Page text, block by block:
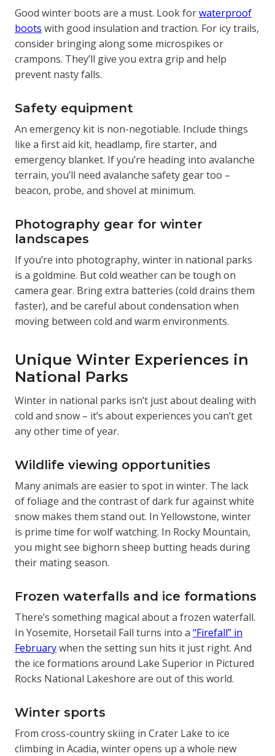
Good winter boots are a must. Look forwaterproof
boots with good insulation and traction. For icy trails,
consider bringing along some microspikes or
crampons. They’ll give you extra grip and help
prevent nasty falls.
Safety equipment
An emergency kit is non-negotiable. Include things
like a first aid kit, headlamp, fire starter, and
emergency blanket. If you’re heading into avalanche
terrain, you’ll need avalanche safety gear too –
beacon, probe, and shovel at minimum.
Photography gear for winter
landscapes
If you’re into photography, winter in national parks
is a goldmine. But cold weather can be tough on
camera gear. Bring extra batteries (cold drains them
faster), and be careful about condensation when
moving between cold and warm environments.
Unique Winter Experiences in
National Parks
Winter in national parks isn’t just about dealing with
cold and snow – it’s about experiences you can’t get
any other time of year.
Wildlife viewing opportunities
Many animals are easier to spot in winter. The lack
of foliage and the contrast of dark fur against white
snow makes them stand out. In Yellowstone, winter
is prime time for wolf watching. In Rocky Mountain,
you might see bighorn sheep butting heads during
their mating season.
Frozen waterfalls and ice formations
There’s something magical about a frozen waterfall.
In Yosemite, Horsetail Fall turns into a “Firefall” in
Februarywhen the setting sun hits it just right. And
the ice formations around Lake Superior in Pictured
Rocks National Lakeshore are out of this world.
Winter sports
From cross-country skiing in Crater Lake to ice
climbing in Acadia, winter opens up a whole new